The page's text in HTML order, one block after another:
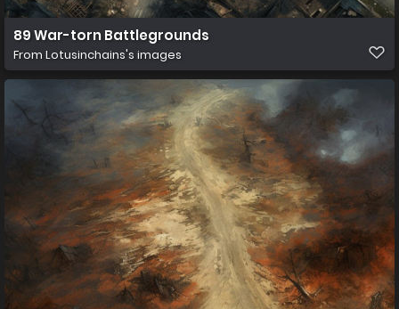
89 War-torn Battlegrounds
From Lotusinchains's images